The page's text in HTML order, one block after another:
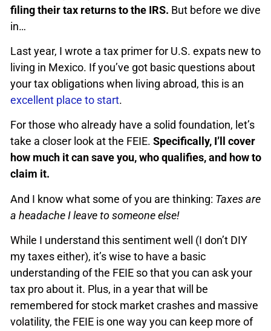
filing their tax returns to the IRS. But before we dive
in…
Last year, I wrote a tax primer for U.S. expats new to
living in Mexico. If you’ve got basic questions about
your tax obligations when living abroad, this is an
excellent place to start.
For those who already have a solid foundation, let’s
take a closer look at the FEIE. Specifically, I’ll cover
how much it can save you, who qualifies, and how to
claim it.
And I know what some of you are thinking: Taxes are
a headache I leave to someone else!
While I understand this sentiment well (I don’t DIY
my taxes either), it’s wise to have a basic
understanding of the FEIE so that you can ask your
tax pro about it. Plus, in a year that will be
remembered for stock market crashes and massive
volatility, the FEIE is one way you can keep more of